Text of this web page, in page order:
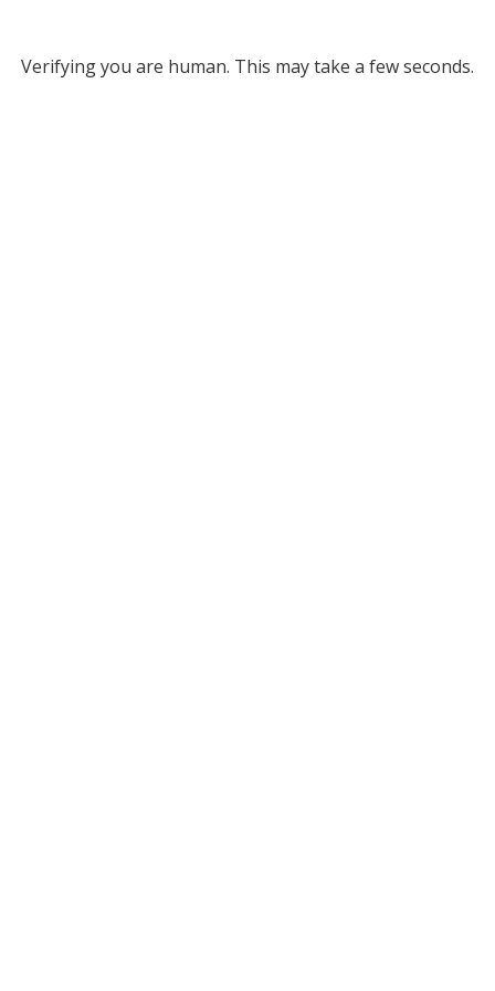
Verifying you are human. This may take a few seconds.